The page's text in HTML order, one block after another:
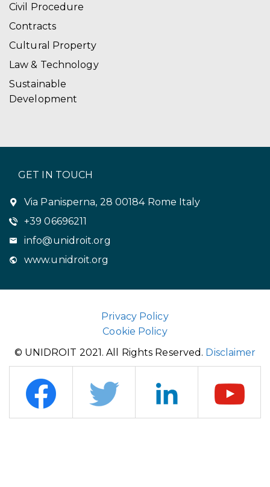
Civil Procedure
Contracts
Cultural Property
Law & Technology
Sustainable
Development
GET IN TOUCH
Via Panisperna, 28 00184 Rome Italy
+39 06696211
info@unidroit.org
www.unidroit.org
Privacy Policy
Cookie Policy
© UNIDROIT 2021. All Rights Reserved. Disclaimer